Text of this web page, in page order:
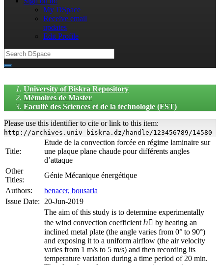
My DSpace
Receive email
updates
Edit Profile
University of Biskra Repository
Mémoires de Master
Faculté des Sciences et de la technologie (FST)
Please use this identifier to cite or link to this item:
http://archives.univ-biskra.dz/handle/123456789/14580
Title:
Etude de la convection forcée en régime laminaire sur
une plaque plane chaude pour différents angles
d’attaque
Other
Titles:
Génie Mécanique énergétique
Authors:
benacer, bousaria
Issue Date:
20-Jun-2019
The aim of this study is to determine experimentally
the wind convection coefficient ℎ􀀂 by heating an
inclined metal plate (the angle varies from 0° to 90°)
and exposing it to a uniform airflow (the air velocity
varies from 1 m/s to 5 m/s) and then recording its
temperature variation during a time period of 20 min.